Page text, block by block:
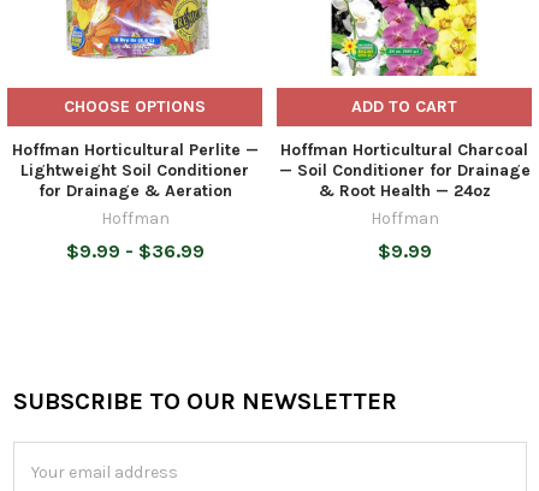
CHOOSE OPTIONS
Hoffman Horticultural Perlite —
Lightweight Soil Conditioner
for Drainage & Aeration
Hoffman
$9.99 - $36.99
ADD TO CART
Hoffman Horticultural Charcoal
— Soil Conditioner for Drainage
& Root Health — 24oz
Hoffman
$9.99
Footer
SUBSCRIBE TO OUR NEWSLETTER
Address